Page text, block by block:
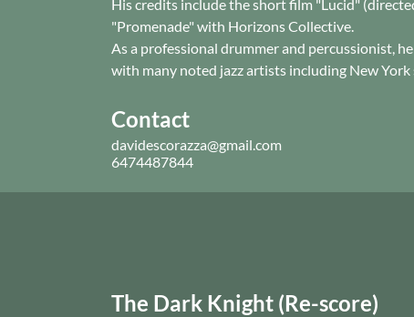
His credits include the short film "Lucid"
"Promenade" with Horizons Collective.
As a professional drummer and percussionist,
with many noted jazz artists including New
Contact
davidescorazza@gmail.com
6474487844
The Dark Knight (Re-score)